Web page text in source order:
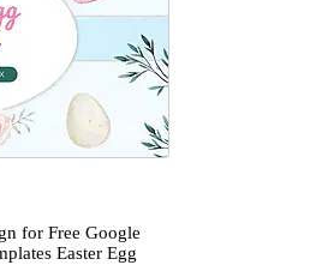
for Free Google
Easter Egg